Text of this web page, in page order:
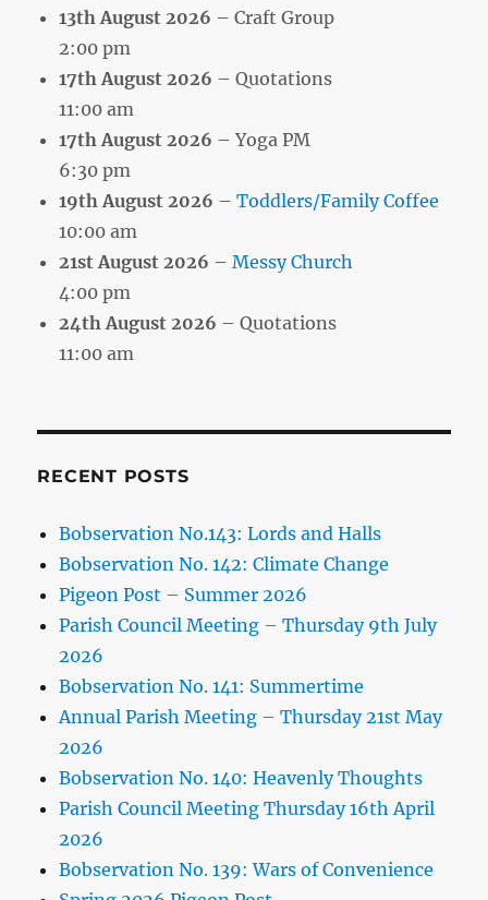
13th August 2026 – Craft Group
2:00 pm
17th August 2026 – Quotations
11:00 am
17th August 2026 – Yoga PM
6:30 pm
19th August 2026 –Toddlers/Family Coffee
10:00 am
21st August 2026 –Messy Church
4:00 pm
24th August 2026 – Quotations
11:00 am
RECENT POSTS
Bobservation No.143: Lords and Halls
Bobservation No. 142: Climate Change
Pigeon Post – Summer 2026
Parish Council Meeting – Thursday 9th July
2026
Bobservation No. 141: Summertime
Annual Parish Meeting – Thursday 21st May
2026
Bobservation No. 140: Heavenly Thoughts
Parish Council Meeting Thursday 16th April
2026
Bobservation No. 139: Wars of Convenience